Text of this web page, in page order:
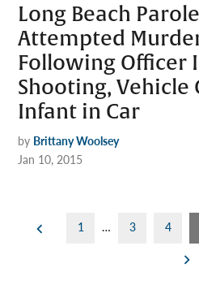
Long Beach
Attempted
Following Officer
Shooting, Vehicle
Infant in Car
by Brittany Woolsey
Jan 10, 2015
Posts
1 … 3 4